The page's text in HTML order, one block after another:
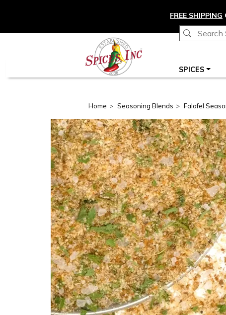
FREE SHIPPING
Main navigation SPICES
Home Seasoning Blends Falafel